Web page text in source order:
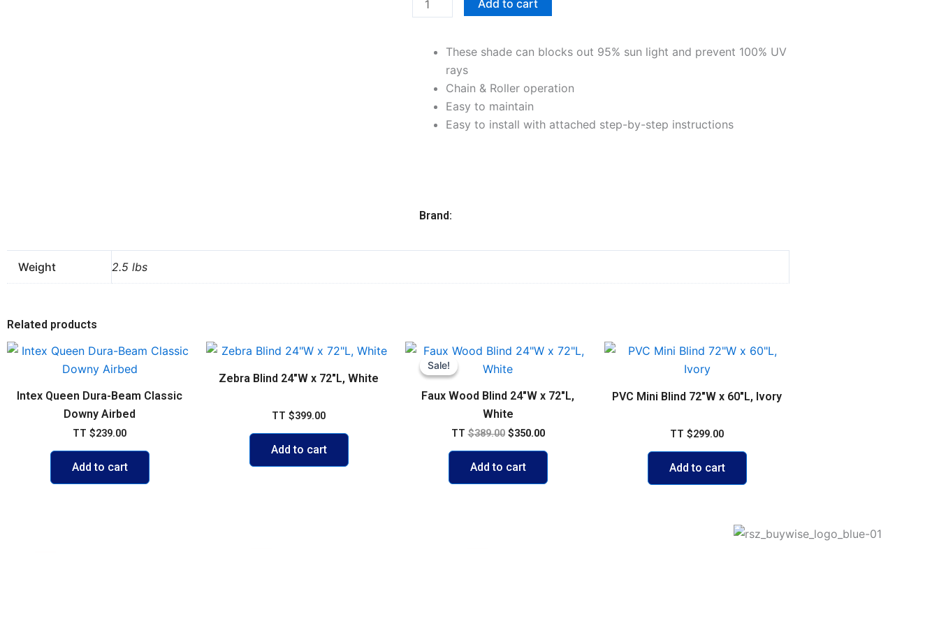
x
Gray
quantity
Add to cart
These shade can blocks out 95% sun light and prevent 100% UV
rays
Chain & Roller operation
Easy to maintain
Easy to install with attached step-by-step instructions
Brand:
Weight 2.5 lbs
Related products
Intex Queen Dura-Beam Classic
Downy Airbed
TT $239.00
Add to cart
Zebra Blind 24″W x 72″L, White
TT $399.00
Add to cart
Sale!
Sale!
Faux Wood Blind 24″W x 72″L,
White
TT$389.00
Original
price
was:
$350.00
Current
Add to cart
PVC Mini Blind 72″W x 60″L, Ivory
TT $299.00
Add to cart